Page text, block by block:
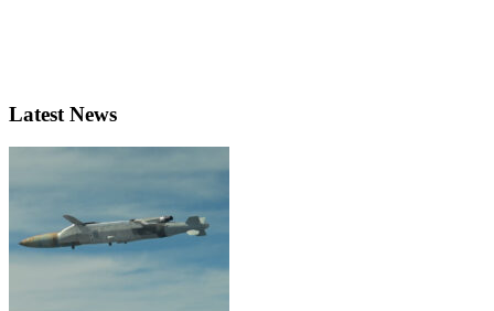
Latest News